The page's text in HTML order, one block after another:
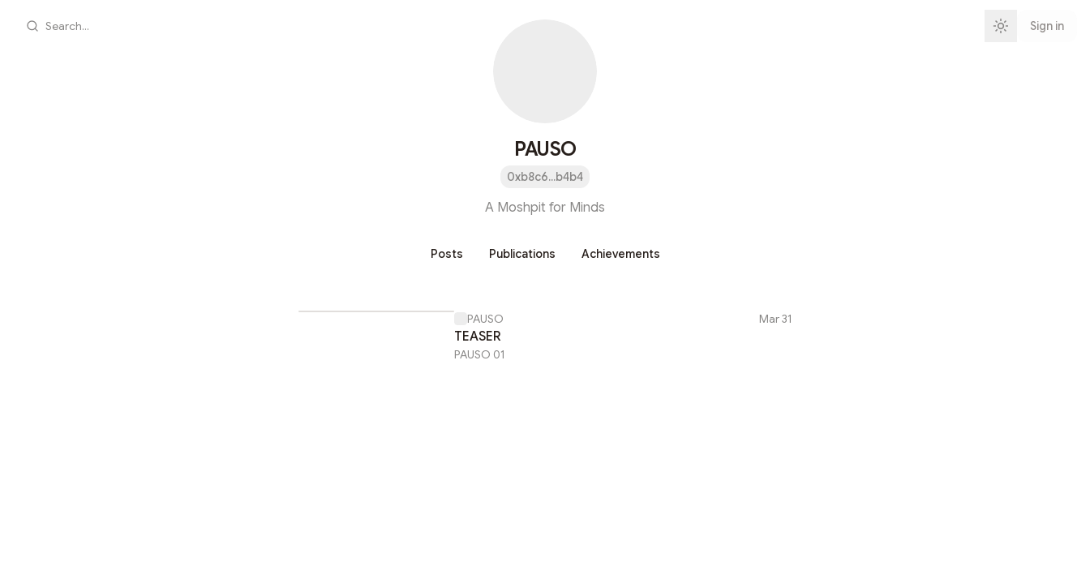
Search... Sign in
PAUSO
0xb8c6...b4b4
A Moshpit for Minds
Posts Publications Achievements
PAUSO Mar 31
TEASER
PAUSO 01